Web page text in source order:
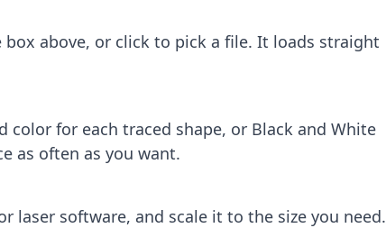
box above, or click to pick a file. It loads straight
color for each traced shape, or Black and White
as often as you want.
laser software, and scale it to the size you need.